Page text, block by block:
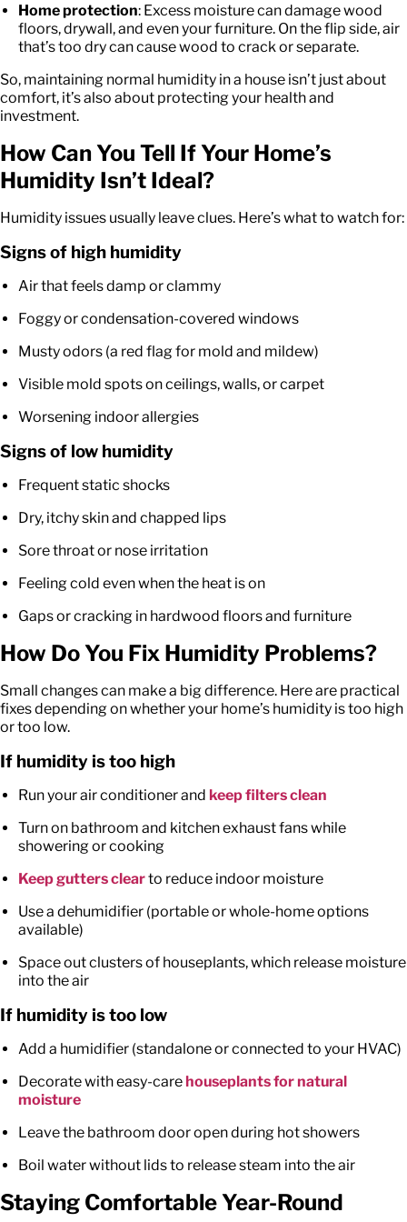
Home protection: Excess moisture can damage wood
floors, drywall, and even your furniture. On the flip side, air
that’s too dry can cause wood to crack or separate.
So, maintaining normal humidity in a house isn’t just about
comfort, it’s also about protecting your health and
investment.
How Can You Tell If Your Home’s
Humidity Isn’t Ideal?
Humidity issues usually leave clues. Here’s what to watch for:
Signs of high humidity
Air that feels damp or clammy
Foggy or condensation-covered windows
Musty odors (a red flag for mold and mildew)
Visible mold spots on ceilings, walls, or carpet
Worsening indoor allergies
Signs of low humidity
Frequent static shocks
Dry, itchy skin and chapped lips
Sore throat or nose irritation
Feeling cold even when the heat is on
Gaps or cracking in hardwood floors and furniture
How Do You Fix Humidity Problems?
Small changes can make a big difference. Here are practical
fixes depending on whether your home’s humidity is too high
or too low.
If humidity is too high
Run your air conditioner and keep filters clean
Turn on bathroom and kitchen exhaust fans while
showering or cooking
Keep gutters clearto reduce indoor moisture
Use a dehumidifier (portable or whole-home options
available)
Space out clusters of houseplants, which release moisture
into the air
If humidity is too low
Add a humidifier (standalone or connected to your HVAC)
Decorate with easy-carehouseplants for natural
moisture
Leave the bathroom door open during hot showers
Boil water without lids to release steam into the air
Staying Comfortable Year-Round